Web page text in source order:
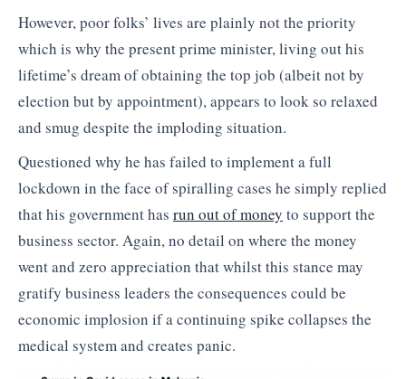
However, poor folks’ lives are plainly not the priority
which is why the present prime minister, living out his
lifetime’s dream of obtaining the top job (albeit not by
election but by appointment), appears to look so relaxed
and smug despite the imploding situation.
Questioned why he has failed to implement a full
lockdown in the face of spiralling cases he simply replied
that his government has run out of money to support the
business sector. Again, no detail on where the money
went and zero appreciation that whilst this stance may
gratify business leaders the consequences could be
economic implosion if a continuing spike collapses the
medical system and creates panic.